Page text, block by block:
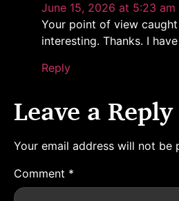
June 15, 2026 at 5:23 am
Your point of view
interesting. Thanks. I
Reply
Leave a Reply
Your email address will not be
Comment *